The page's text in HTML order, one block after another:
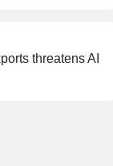
threatens AI